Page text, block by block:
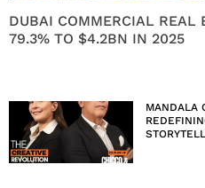
DUBAI COMMERCIAL REAL
79.3% TO $4.2BN IN 2025
MANDALA